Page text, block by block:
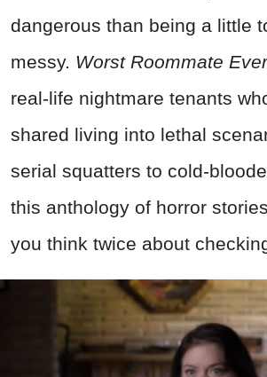
dangerous than being a little
messy. Worst Roommate Ever
real-life nightmare tenants
shared living into lethal
serial squatters to cold-
this anthology of horror
you think twice about